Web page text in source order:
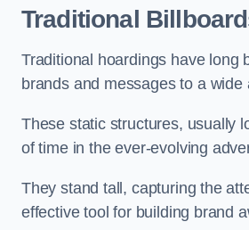
Traditional
Traditional hoardings have long
brands and messages to a wide
These static structures, usually
of time in the ever-evolving
They stand tall, capturing the
effective tool for building brand